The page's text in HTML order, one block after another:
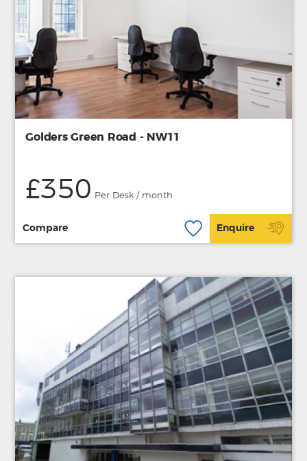
Golders Green Road - NW11
£350 Per Desk / month
Compare Enquire